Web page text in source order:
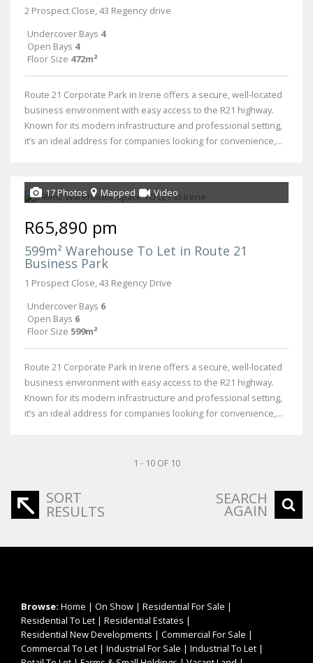
2 Prospect Close, 43 Regency drive
Undercover Bays 4
Open Bays 4
Floor Size 472m²
Route 21 Corporate Park in Irene offers a secure, well-located
business environment with easy access to the R21 highway.
Known for its modern infrastructure and professional setting,
it’s an ideal address for companies looking for convenience,...
17 Photos Mapped Video
R65,890 pm
599m² Warehouse To Let in Route 21
Business Park
1 Prospect Close, 43 Regency Drive
Undercover Bays 6
Open Bays 6
Floor Size 599m²
Route 21 Corporate Park in Irene offers a secure, well-located
business environment with easy access to the R21 highway.
Known for its modern infrastructure and professional setting,
it’s an ideal address for companies looking for convenience,...
1 - 10 OF 10
SORT
RESULTS
SEARCH
AGAIN
Browse: Home | On Show | Residential For Sale |
Residential To Let | Residential Estates |
Residential New Developments | Commercial For Sale |
Commercial To Let | Industrial For Sale | Industrial To Let |